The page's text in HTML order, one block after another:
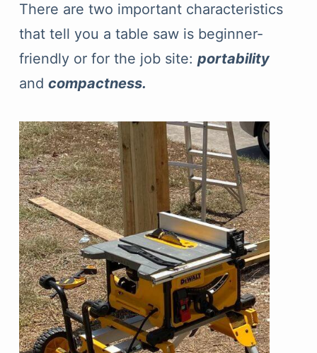
There are two important characteristics
that tell you a table saw is beginner-
friendly or for the job site: portability
and compactness.